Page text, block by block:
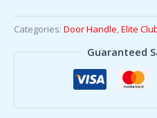
Categories: Door Handle,Elite
Guaranteed